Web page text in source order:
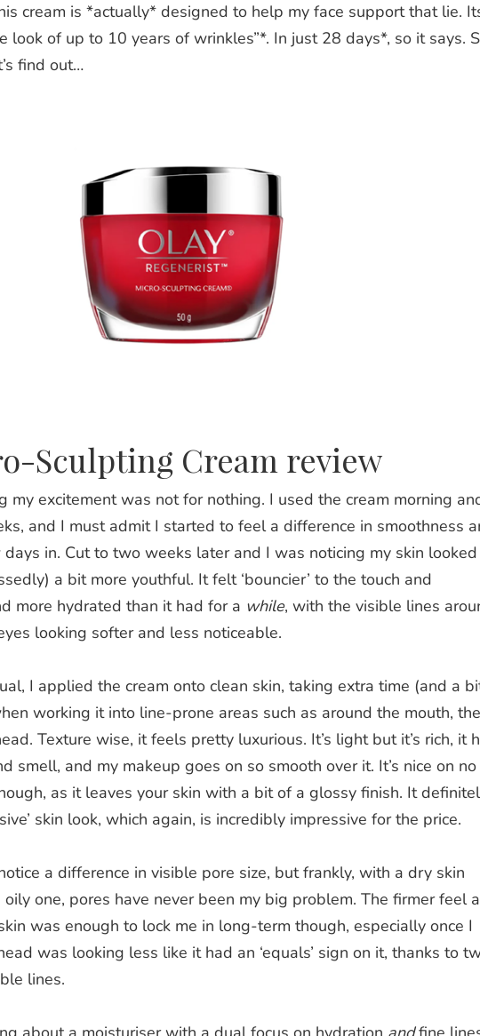
cream is *actually* designed to help my face support that lie.
look of up to 10 years of wrinkles”*. In just 28 days*, so it says.
find out…
Sculpting Cream review
my excitement was not for nothing. I used the cream morning
and I must admit I started to feel a difference in smoothness
in. Cut to two weeks later and I was noticing my skin looked
a bit more youthful. It felt ‘bouncier’ to the touch and
more hydrated than it had for a while, with the visible lines
looking softer and less noticeable.
I applied the cream onto clean skin, taking extra time (and a
working it into line-prone areas such as around the mouth, the
Texture wise, it feels pretty luxurious. It’s light but it’s rich, it
smell, and my makeup goes on so smooth over it. It’s nice on no
as it leaves your skin with a bit of a glossy finish. It
skin look, which again, is incredibly impressive for the price.
a difference in visible pore size, but frankly, with a dry skin
one, pores have never been my big problem. The firmer feel
was enough to lock me in long-term though, especially once I
was looking less like it had an ‘equals’ sign on it, thanks to
lines.